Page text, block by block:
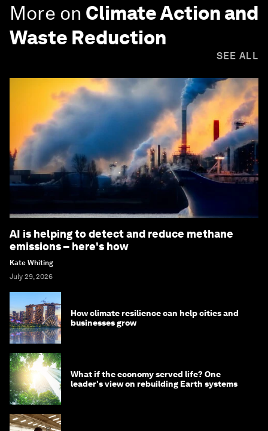
More on Climate Action and
Waste Reduction
SEE ALL
AI is helping to detect and reduce methane
emissions – here's how
Kate Whiting
July 29, 2026
How climate resilience can help cities and
businesses grow
What if the economy served life? One
leader's view on rebuilding Earth systems